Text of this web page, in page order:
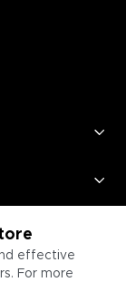
effective
For more